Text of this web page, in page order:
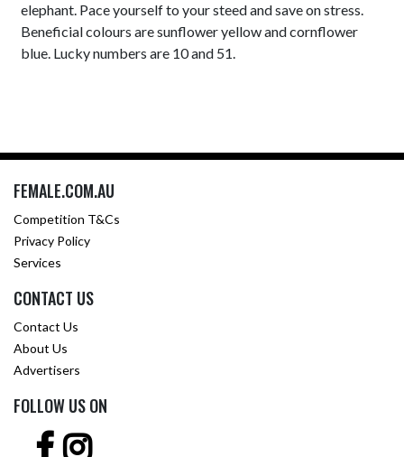
elephant. Pace yourself to your steed and save on stress.
Beneficial colours are sunflower yellow and cornflower
blue. Lucky numbers are 10 and 51.
FEMALE.COM.AU
Competition T&Cs
Privacy Policy
Services
CONTACT US
Contact Us
About Us
Advertisers
FOLLOW US ON